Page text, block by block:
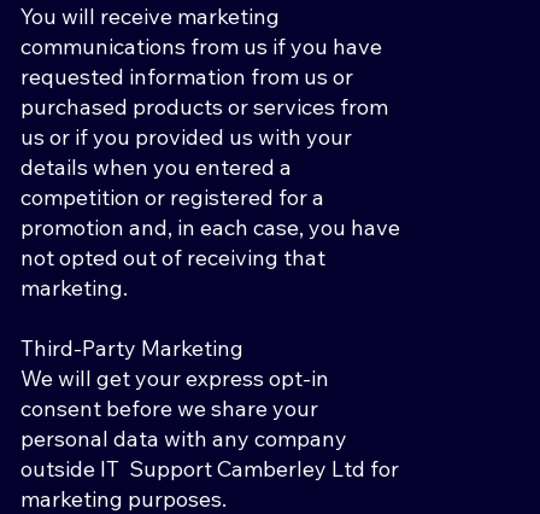
You will receive marketing
communications from us if you have
requested information from us or
purchased products or services from
us or if you provided us with your
details when you entered a
competition or registered for a
promotion and, in each case, you have
not opted out of receiving that
marketing.
Third-Party Marketing
We will get your express opt-in
consent before we share your
personal data with any company
outside IT Support Camberley Ltd for
marketing purposes.